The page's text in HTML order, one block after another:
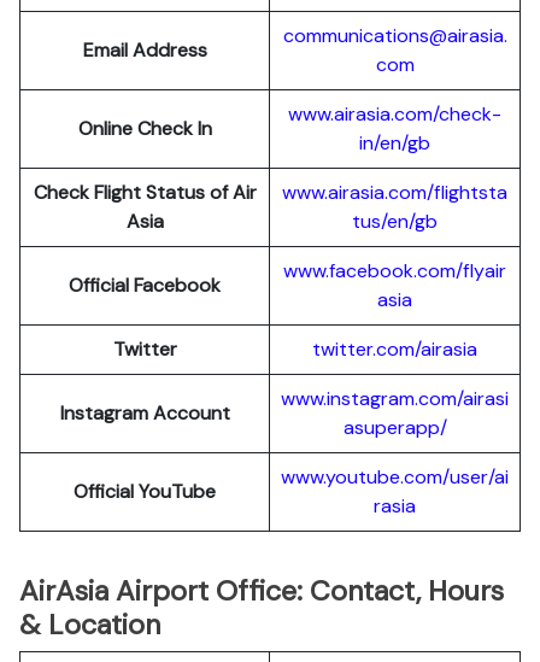
Email Address
communications@airasia.
com
Online Check In
www.airasia.com/check-
in/en/gb
Check Flight Status of Air
Asia
www.airasia.com/flightsta
tus/en/gb
Official Facebook
www.facebook.com/flyair
asia
Twitter
twitter.com/airasia
Instagram Account
www.instagram.com/airasi
asuperapp/
Official YouTube
www.youtube.com/user/ai
rasia
AirAsia Airport Office: Contact, Hours
& Location